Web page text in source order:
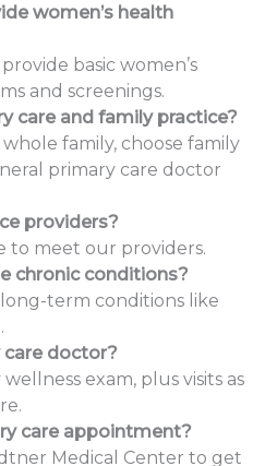
women’s health
basic women’s
and screenings.
care and family practice?
family, choose family
primary care doctor
providers?
to meet our providers.
chronic conditions?
term conditions like
care doctor?
exam, plus visits as
care appointment?
Medical Center to get